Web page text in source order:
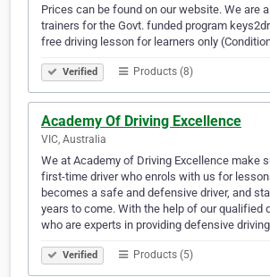
Prices can be found on our website. We are
trainers for the Govt. funded program
free driving lesson for learners only
Verified Products (8)
Academy Of Driving Excellence
VIC, Australia
We at Academy of Driving Excellence make
first-time driver who enrols with us for
becomes a safe and defensive driver, and
years to come. With the help of our qualified
who are experts in providing defensive
Verified Products (5)